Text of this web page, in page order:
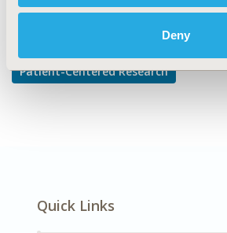
Deny
Explore Related HEOR by Topic
Patient-Centered Research
Quick Links